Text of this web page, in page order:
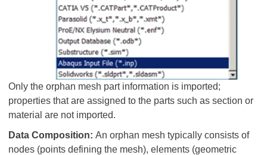
Only the orphan mesh part information is imported;
properties that are assigned to the parts such as section or
material are not imported.
Data Composition: An orphan mesh typically consists of
nodes (points defining the mesh), elements (geometric